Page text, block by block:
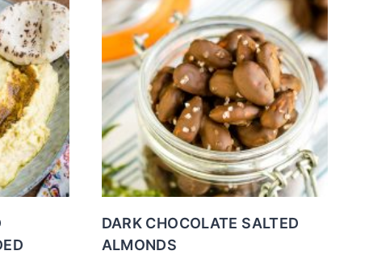
DARK CHOCOLATE SALTED
ALMONDS